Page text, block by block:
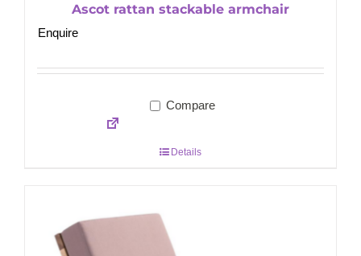
Ascot rattan stackable armchair
Enquire
Compare
Details